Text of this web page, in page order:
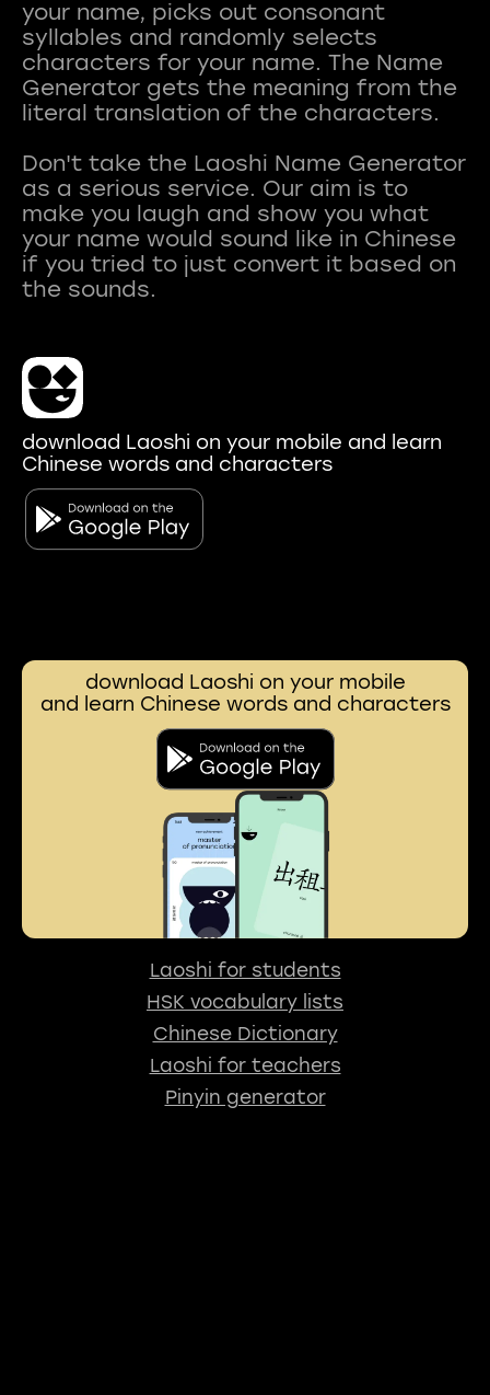
your name, picks out consonant
syllables and randomly selects
characters for your name. The Name
Generator gets the meaning from the
literal translation of the characters.
Don't take the Laoshi Name Generator
as a serious service. Our aim is to
make you laugh and show you what
your name would sound like in Chinese
if you tried to just convert it based on
download Laoshi on your mobile and learn
Chinese words and characters
download Laoshi on your mobile
and learn Chinese words and characters
Laoshi for students
HSK vocabulary lists
Chinese Dictionary
Laoshi for teachers
Pinyin generator